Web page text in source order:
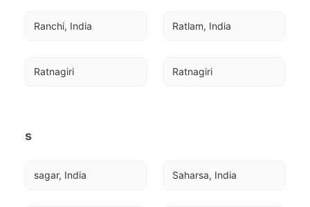
Ranchi, India Ratlam, India
Ratnagiri Ratnagiri
s
sagar, India Saharsa, India